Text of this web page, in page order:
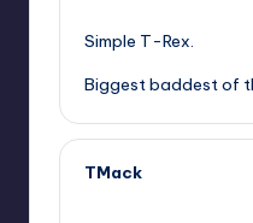
Simple T-Rex.
Biggest baddest of
TMack